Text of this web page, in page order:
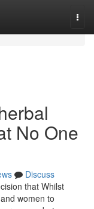
No One
Discuss
that Whilst
women to